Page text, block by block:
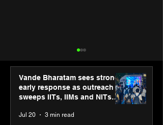
Vande Bharatam sees strong
early response as outreach
sweeps IITs, IIMs and NITs
Jul 20 3 min read